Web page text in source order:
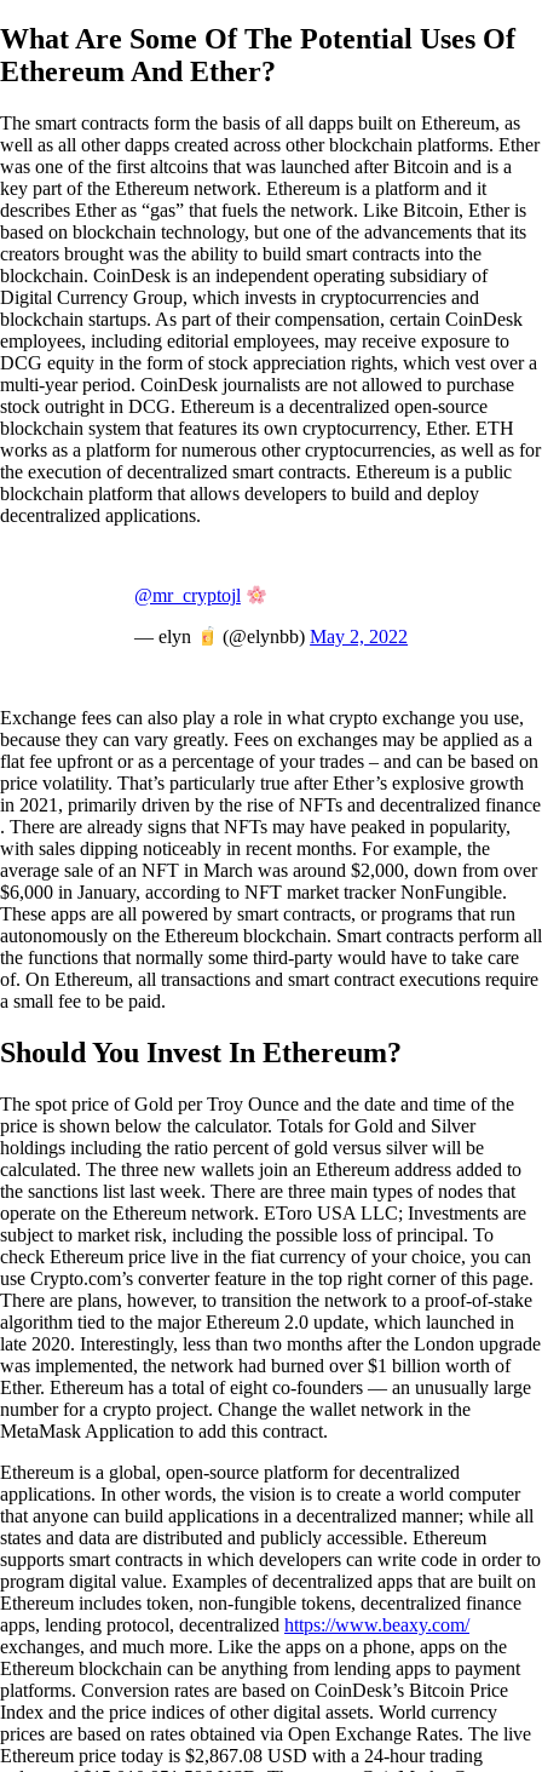
What Are Some Of The Potential Uses Of
Ethereum And Ether?
The smart contracts form the basis of all dapps built on Ethereum, as
well as all other dapps created across other blockchain platforms. Ether
was one of the first altcoins that was launched after Bitcoin and is a
key part of the Ethereum network. Ethereum is a platform and it
describes Ether as “gas” that fuels the network. Like Bitcoin, Ether is
based on blockchain technology, but one of the advancements that its
creators brought was the ability to build smart contracts into the
blockchain. CoinDesk is an independent operating subsidiary of
Digital Currency Group, which invests in cryptocurrencies and
blockchain startups. As part of their compensation, certain CoinDesk
employees, including editorial employees, may receive exposure to
DCG equity in the form of stock appreciation rights, which vest over a
multi-year period. CoinDesk journalists are not allowed to purchase
stock outright in DCG. Ethereum is a decentralized open-source
blockchain system that features its own cryptocurrency, Ether. ETH
works as a platform for numerous other cryptocurrencies, as well as for
the execution of decentralized smart contracts. Ethereum is a public
blockchain platform that allows developers to build and deploy
decentralized applications.
@mr_cryptojl
— elyn (@elynbb)May 2, 2022
Exchange fees can also play a role in what crypto exchange you use,
because they can vary greatly. Fees on exchanges may be applied as a
flat fee upfront or as a percentage of your trades – and can be based on
price volatility. That’s particularly true after Ether’s explosive growth
in 2021, primarily driven by the rise of NFTs and decentralized finance
. There are already signs that NFTs may have peaked in popularity,
with sales dipping noticeably in recent months. For example, the
average sale of an NFT in March was around $2,000, down from over
$6,000 in January, according to NFT market tracker NonFungible.
These apps are all powered by smart contracts, or programs that run
autonomously on the Ethereum blockchain. Smart contracts perform all
the functions that normally some third-party would have to take care
of. On Ethereum, all transactions and smart contract executions require
a small fee to be paid.
Should You Invest In Ethereum?
The spot price of Gold per Troy Ounce and the date and time of the
price is shown below the calculator. Totals for Gold and Silver
holdings including the ratio percent of gold versus silver will be
calculated. The three new wallets join an Ethereum address added to
the sanctions list last week. There are three main types of nodes that
operate on the Ethereum network. EToro USA LLC; Investments are
subject to market risk, including the possible loss of principal. To
check Ethereum price live in the fiat currency of your choice, you can
use Crypto.com’s converter feature in the top right corner of this page.
There are plans, however, to transition the network to a proof-of-stake
algorithm tied to the major Ethereum 2.0 update, which launched in
late 2020. Interestingly, less than two months after the London upgrade
was implemented, the network had burned over $1 billion worth of
Ether. Ethereum has a total of eight co-founders — an unusually large
number for a crypto project. Change the wallet network in the
MetaMask Application to add this contract.
Ethereum is a global, open-source platform for decentralized
applications. In other words, the vision is to create a world computer
that anyone can build applications in a decentralized manner; while all
states and data are distributed and publicly accessible. Ethereum
supports smart contracts in which developers can write code in order to
program digital value. Examples of decentralized apps that are built on
Ethereum includes token, non-fungible tokens, decentralized finance
apps, lending protocol, decentralized https://www.beaxy.com/
exchanges, and much more. Like the apps on a phone, apps on the
Ethereum blockchain can be anything from lending apps to payment
platforms. Conversion rates are based on CoinDesk’s Bitcoin Price
Index and the price indices of other digital assets. World currency
prices are based on rates obtained via Open Exchange Rates. The live
Ethereum price today is $2,867.08 USD with a 24-hour trading